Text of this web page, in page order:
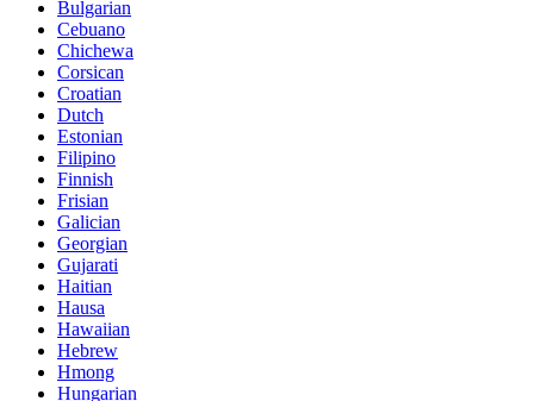
Bulgarian
Cebuano
Chichewa
Corsican
Croatian
Dutch
Estonian
Filipino
Finnish
Frisian
Galician
Georgian
Gujarati
Haitian
Hausa
Hawaiian
Hebrew
Hmong
Hungarian